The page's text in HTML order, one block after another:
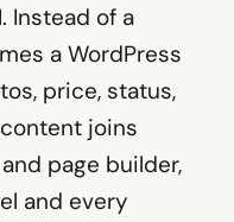
Instead of a
a WordPress
price, status,
joins
page builder,
and every